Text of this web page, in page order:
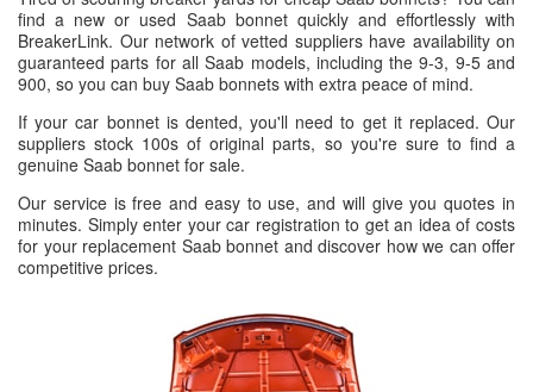
find a new or used Saab bonnet quickly and effortlessly with
BreakerLink. Our network of vetted suppliers have availability on
guaranteed parts for all Saab models, including the 9-3, 9-5 and
900, so you can buy Saab bonnets with extra peace of mind.
If your car bonnet is dented, you'll need to get it replaced. Our
suppliers stock 100s of original parts, so you're sure to find a
genuine Saab bonnet for sale.
Our service is free and easy to use, and will give you quotes in
minutes. Simply enter your car registration to get an idea of costs
for your replacement Saab bonnet and discover how we can offer
competitive prices.